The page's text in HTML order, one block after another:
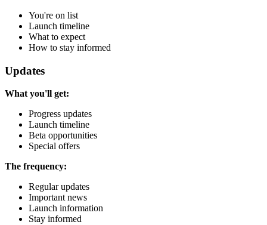
You're on list
Launch timeline
What to expect
How to stay informed
Updates
What you'll get:
Progress updates
Launch timeline
Beta opportunities
Special offers
The frequency:
Regular updates
Important news
Launch information
Stay informed